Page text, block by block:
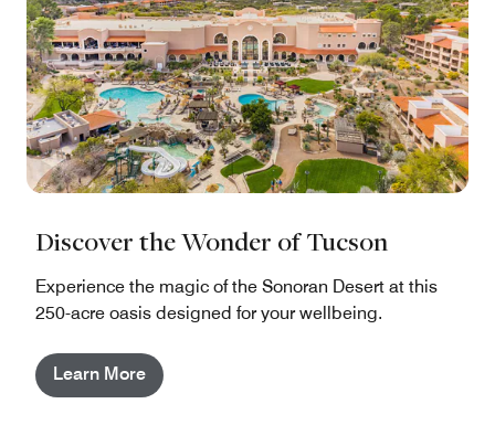
Discover the Wonder of Tucson
Experience the magic of the Sonoran Desert at this
250-acre oasis designed for your wellbeing.
Learn More